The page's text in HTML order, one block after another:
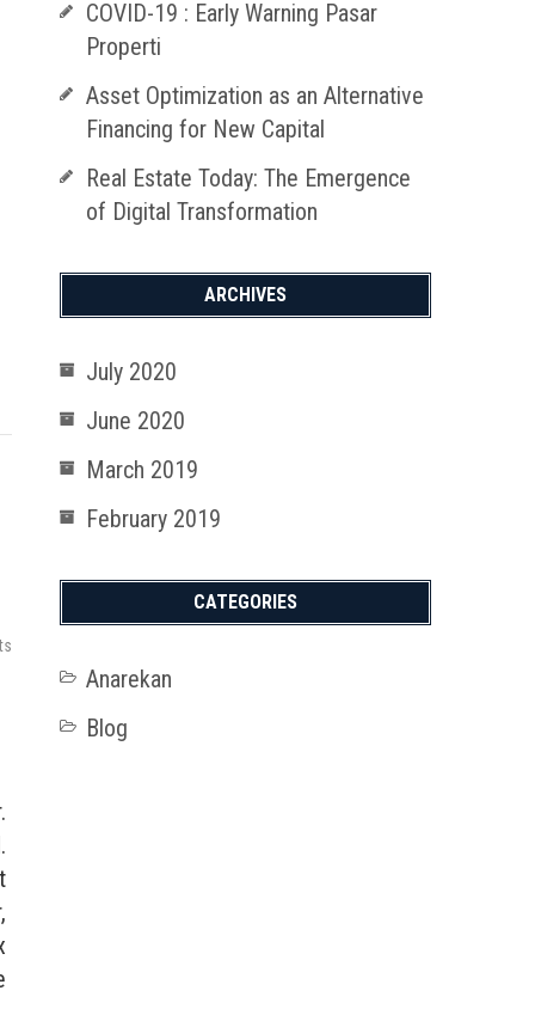
COVID-19 : Early Warning Pasar
Properti
Asset Optimization as an Alternative
Financing for New Capital
Real Estate Today: The Emergence
of Digital Transformation
ARCHIVES
July 2020
June 2020
March 2019
February 2019
CATEGORIES
Anarekan
Blog